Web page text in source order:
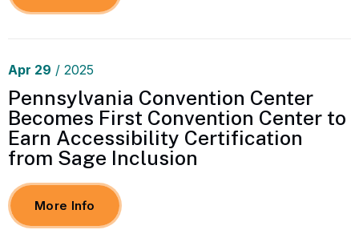
Apr 29 / 2025
Pennsylvania Convention Center
Becomes First Convention Center to
Earn Accessibility Certification
from Sage Inclusion
More Info